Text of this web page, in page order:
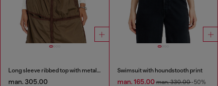
Long sleeve ribbed top with metallic Oval D
man. 305.00
Swimsuit with houndstooth print
man. 165.00man. 330.00-50%